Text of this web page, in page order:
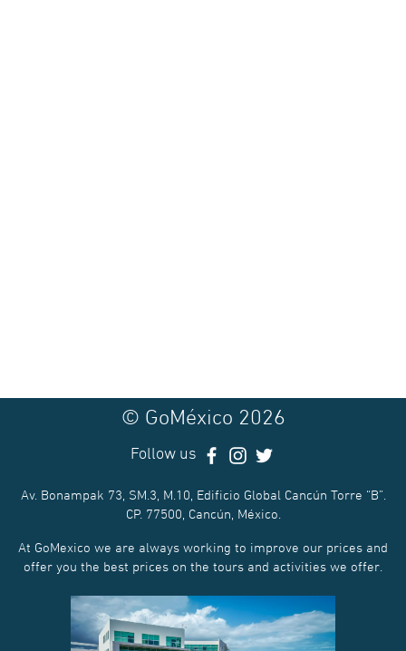
© GoMéxico 2026
Follow us
Av. Bonampak 73, SM.3, M.10, Edificio Global Cancún Torre “B”.
CP. 77500, Cancún, México.
At GoMexico we are always working to improve our prices and
offer you the best prices on the tours and activities we offer.